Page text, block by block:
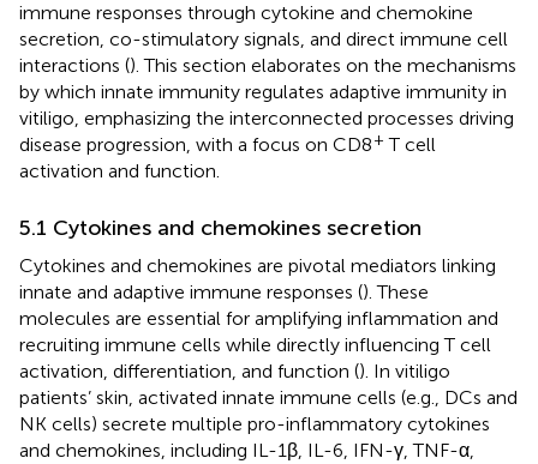
immune responses through cytokine and chemokine
secretion, co-stimulatory signals, and direct immune cell
interactions (). This section elaborates on the mechanisms
by which innate immunity regulates adaptive immunity in
vitiligo, emphasizing the interconnected processes driving
disease progression, with a focus on CD8+ T cell
activation and function.
5.1 Cytokines and chemokines secretion
Cytokines and chemokines are pivotal mediators linking
innate and adaptive immune responses (). These
molecules are essential for amplifying inflammation and
recruiting immune cells while directly influencing T cell
activation, differentiation, and function (). In vitiligo
patients’ skin, activated innate immune cells (e.g., DCs and
NK cells) secrete multiple pro-inflammatory cytokines
and chemokines, including IL-1β, IL-6, IFN-γ, TNF-α,